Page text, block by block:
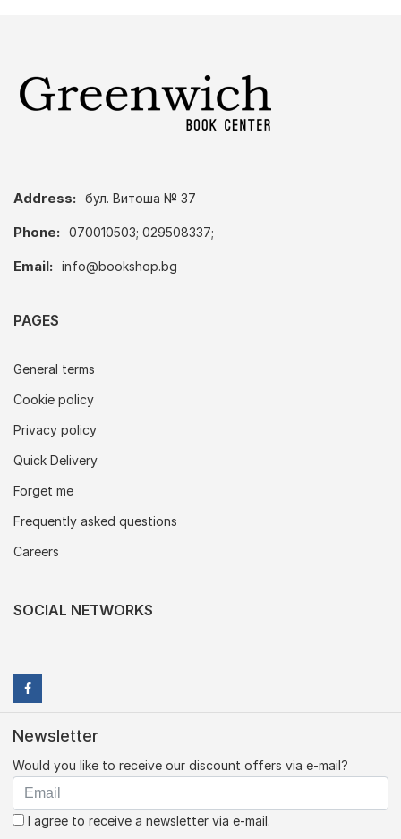
Address: бул. Витоша № 37
Phone: 070010503; 029508337;
Email: info@bookshop.bg
PAGES
General terms
Cookie policy
Privacy policy
Quick Delivery
Forget me
Frequently asked questions
Careers
SOCIAL NETWORKS
Newsletter
Would you like to receive our discount offers via e-mail?
I agree to receive a newsletter via e-mail.